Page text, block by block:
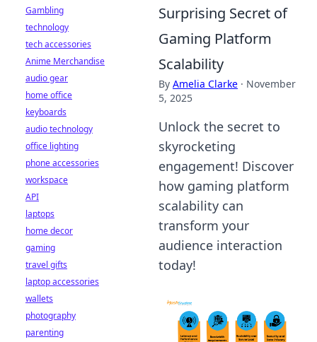
Surprising Secret of
Gaming Platform
Scalability
By Amelia Clarke · November
5, 2025
Unlock the secret to
skyrocketing
engagement! Discover
how gaming platform
scalability can
transform your
audience interaction
today!
Gambling
technology
tech accessories
Anime Merchandise
audio gear
home office
keyboards
audio technology
office lighting
phone accessories
workspace
API
laptops
home decor
gaming
travel gifts
laptop accessories
wallets
photography
parenting